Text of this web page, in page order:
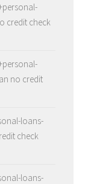
credit check
no credit
loans-
check
loans-